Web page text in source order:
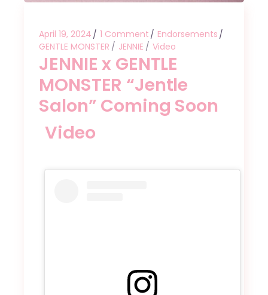
April 19, 2024 1 Comment
Endorsements
GENTLE MONSTER
JENNIE Video
JENNIE x GENTLE
MONSTER “Jentle
Salon” Coming Soon
Video